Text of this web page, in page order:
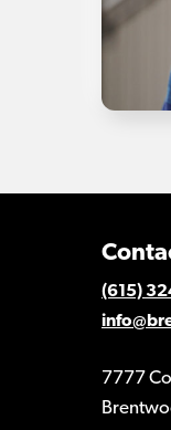
(615)
7777